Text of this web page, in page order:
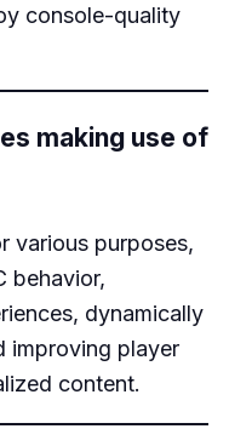
console-quality
making use of
various purposes,
behavior,
dynamically
improving player
content.